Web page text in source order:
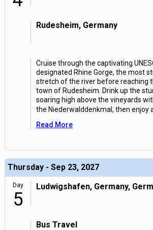
Rudesheim, Germany
Cruise through the captivating
designated Rhine Gorge, the most
stretch of the river before reaching
town of Rudesheim. Drink up the
soaring high above the vineyards
the Niederwalddenkmal, then enjoy
Read More
Thursday - Sep 23, 2027
Day
5
Ludwigshafen, Germany,
Bus Travel